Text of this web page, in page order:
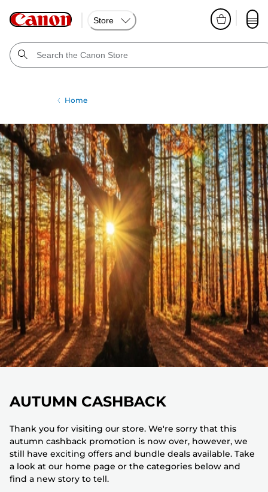
Store
Home
AUTUMN CASHBACK
Thank you for visiting our store. We're sorry that this
autumn cashback promotion is now over, however, we
still have exciting offers and bundle deals available. Take
a look at our home page or the categories below and
find a new story to tell.